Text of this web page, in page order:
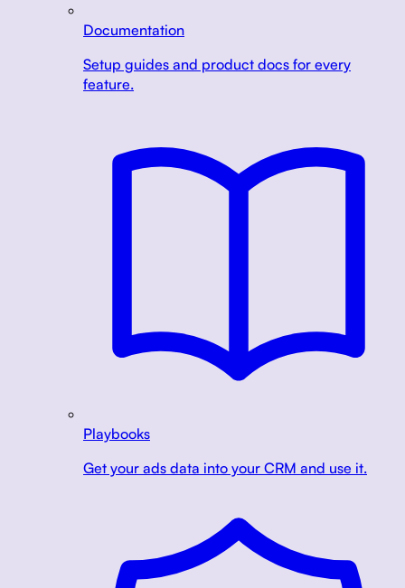
Documentation
Setup guides and product docs for every
feature.
Playbooks
Get your ads data into your CRM and use it.